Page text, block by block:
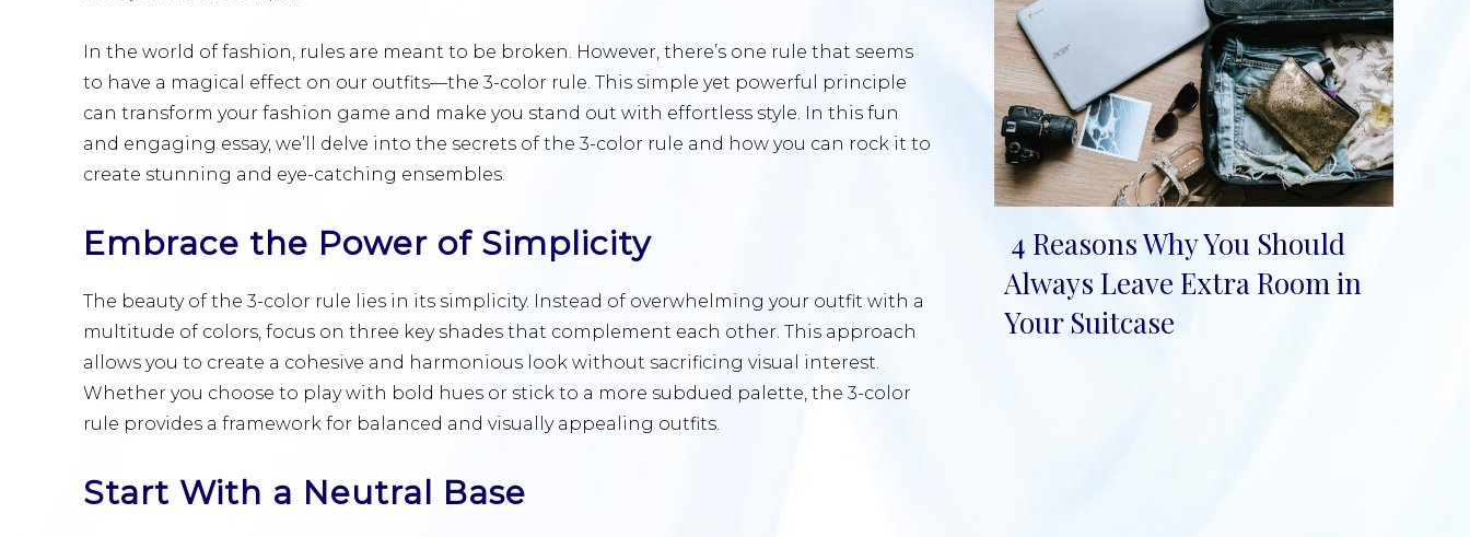
In the world of fashion, rules are meant to be broken. However, there’s one rule that seems
to have a magical effect on our outfits—the 3-color rule. This simple yet powerful principle
can transform your fashion game and make you stand out with effortless style. In this fun
and engaging essay, we’ll delve into the secrets of the 3-color rule and how you can rock it to
create stunning and eye-catching ensembles.
Embrace the Power of Simplicity
The beauty of the 3-color rule lies in its simplicity. Instead of overwhelming your outfit with a
multitude of colors, focus on three key shades that complement each other. This approach
allows you to create a cohesive and harmonious look without sacrificing visual interest.
Whether you choose to play with bold hues or stick to a more subdued palette, the 3-color
rule provides a framework for balanced and visually appealing outfits.
Start With a Neutral Base
Section
Heading
4 Reasons Why You Should
Always Leave Extra Room in
Your Suitcase